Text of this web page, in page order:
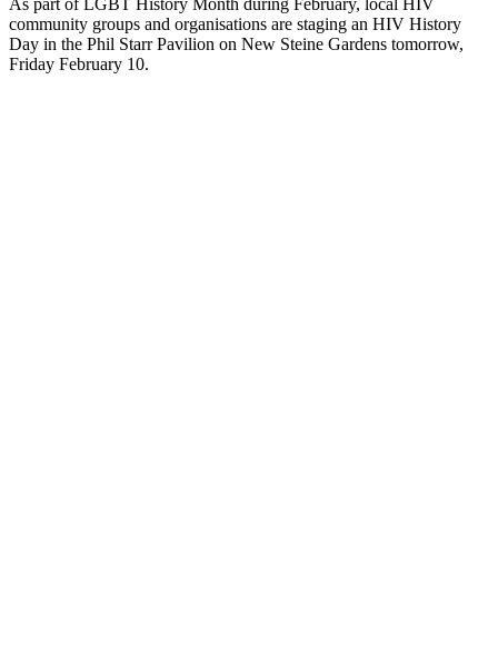
As part of LGBT History Month during February, local HIV
community groups and organisations are staging an HIV History
Day in the Phil Starr Pavilion on New Steine Gardens tomorrow,
Friday February 10.